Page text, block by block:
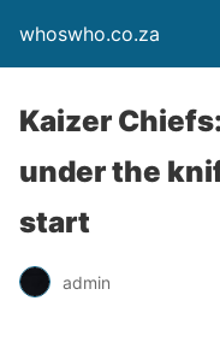
whoswho.co.za
Kaizer
under the
start
admin